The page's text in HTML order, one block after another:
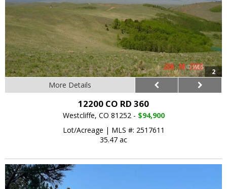
2
More Details
12200 CO RD 360
Westcliffe, CO 81252 - $94,900
Lot/Acreage | MLS #: 2517611
35.47 ac